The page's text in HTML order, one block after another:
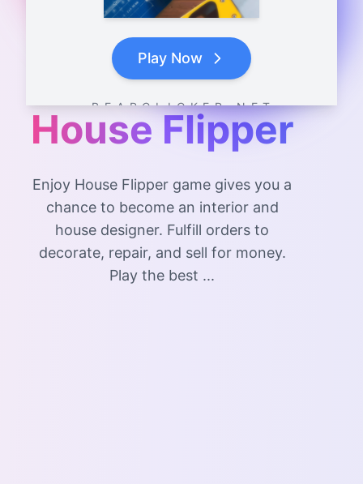
Play Now
B E A R C L I C K E R . N E T
House Flipper
Enjoy House Flipper game gives you a
chance to become an interior and
house designer. Fulfill orders to
decorate, repair, and sell for money.
Play the best ...